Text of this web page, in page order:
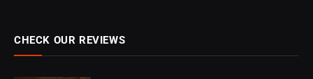
CHECK OUR REVIEWS